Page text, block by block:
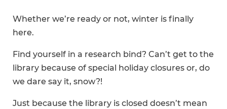
Whether we’re ready or not, winter is finally
here.
Find yourself in a research bind? Can’t get to the
library because of special holiday closures or, do
we dare say it, snow?!
Just because the library is closed doesn’t mean